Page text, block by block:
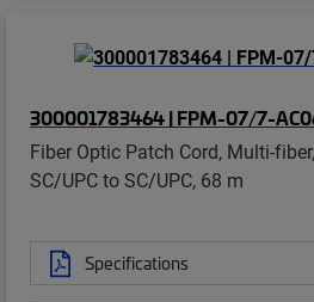
300001783464 | FPM-07/7-
Fiber Optic Patch Cord, Multi-
SC/UPC to SC/UPC, 68 m
Specifications